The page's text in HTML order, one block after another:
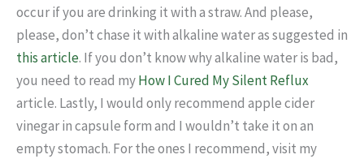
occur if you are drinking it with a straw. And please,
please, don’t chase it with alkaline water as suggested in
this article. If you don’t know why alkaline water is bad,
you need to read myHow I Cured My Silent Reflux
article. Lastly, I would only recommend apple cider
vinegar in capsule form and I wouldn’t take it on an
empty stomach. For the ones I recommend, visit my